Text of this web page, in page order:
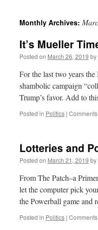
Monthly Archives:
It’s Mueller
Posted on March 26, 2019 by
For the last two years
shambolic campaign
Trump’s favor. Add to
Posted in Politics |
Lotteries and
Posted on March 21, 2019 by
From The Patch–a
let the computer pick
the Powerball game and
Posted in Politics |